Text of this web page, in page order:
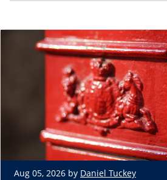
Aug 05, 2026 by Daniel Tuckey